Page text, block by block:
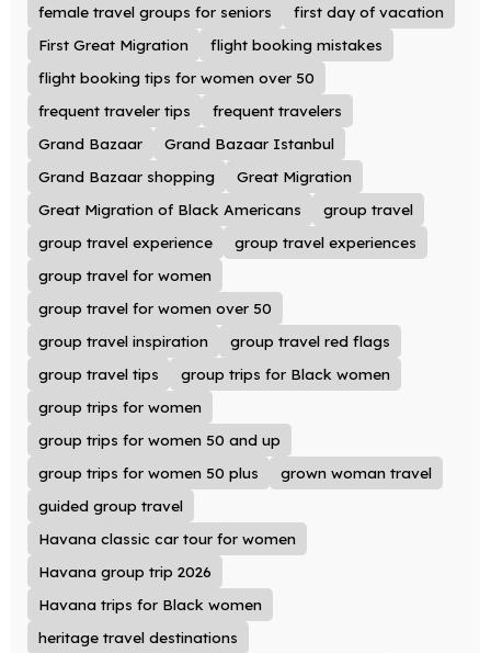
female travel groups for seniors
first day of vacation
First Great Migration
flight booking mistakes
flight booking tips for women over 50
frequent traveler tips
frequent travelers
Grand Bazaar
Grand Bazaar Istanbul
Grand Bazaar shopping
Great Migration
Great Migration of Black Americans
group travel
group travel experience
group travel experiences
group travel for women
group travel for women over 50
group travel inspiration
group travel red flags
group travel tips
group trips for Black women
group trips for women
group trips for women 50 and up
group trips for women 50 plus
grown woman travel
guided group travel
Havana classic car tour for women
Havana group trip 2026
Havana trips for Black women
heritage travel destinations